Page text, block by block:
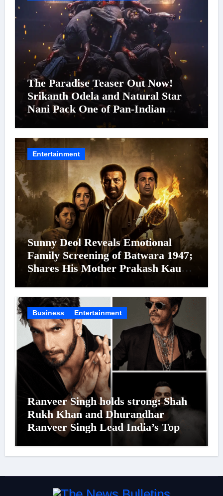
The Paradise Teaser Out Now!
Srikanth Odela and Natural Star
Nani Pack One of Pan-Indian
Cinema’s Biggest Spectacles; Film
Arrives In Cinemas Worldwide on
24 September 2026
Entertainment
Sunny Deol Reveals Emotional
Family Screening of Batwara 1947;
Shares His Mother Prakash Kaur
Business Entertainment
Ranveer Singh holds strong: Shah
Rukh Khan and Dhurandhar
Ranveer Singh Lead India’s Top
Celebrity Brand List; Overtake
Virat Kohli